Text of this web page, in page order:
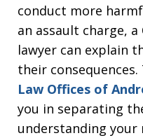
conduct more
an assault charge,
lawyer can explain
their
Law Offices of
you in separating
understanding your